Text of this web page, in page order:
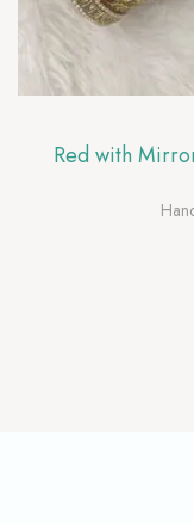
Red with